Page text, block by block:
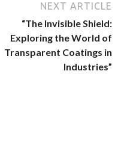
NEXT ARTICLE
“The Invisible Shield:
Exploring the World of
Transparent Coatings in
Industries”